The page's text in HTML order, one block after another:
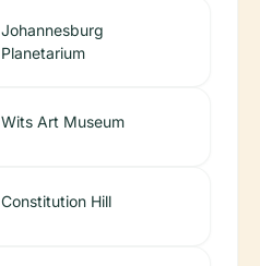
Johannesburg
Planetarium
Wits Art Museum
Constitution Hill